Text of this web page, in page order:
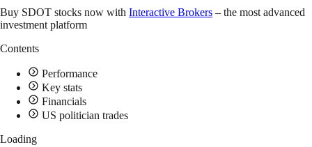
Buy SDOT stocks now with Interactive Brokers – the most advanced
investment platform
Contents
Performance
Key stats
Financials
US politician trades
Loading